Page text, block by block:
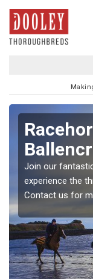
Join our
experience the
Contact us for